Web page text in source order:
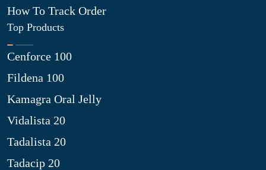
How To Track Order
Top Products
Cenforce 100
Fildena 100
Kamagra Oral Jelly
Vidalista 20
Tadalista 20
Tadacip 20